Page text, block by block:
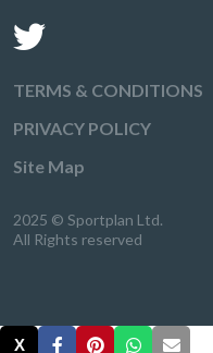
TERMS & CONDITIONS
PRIVACY POLICY
Site Map
2025 © Sportplan Ltd.
All Rights reserved
X